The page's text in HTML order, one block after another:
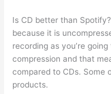
Is CD better than
because it is
recording as you’re
compression and that
compared to CDs. Some
products.